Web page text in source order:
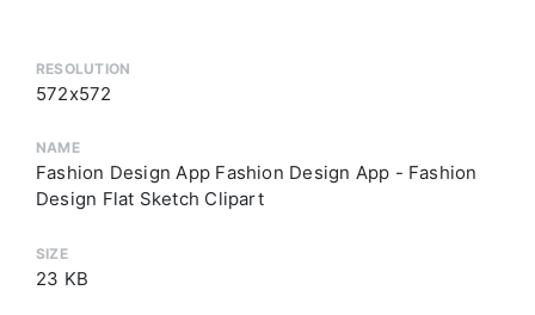
RESOLUTION
572x572
NAME
Fashion Design App Fashion Design App - Fashion
Design Flat Sketch Clipart
SIZE
23 KB